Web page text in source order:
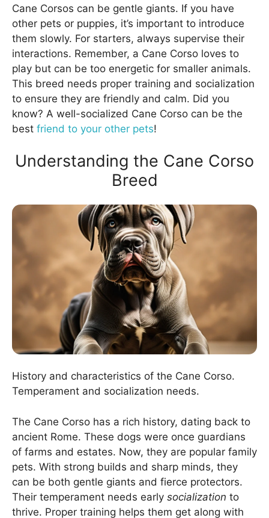
Cane Corsos can be gentle giants. If you have
other pets or puppies, it’s important to introduce
them slowly. For starters, always supervise their
interactions. Remember, a Cane Corso loves to
play but can be too energetic for smaller animals.
This breed needs proper training and socialization
to ensure they are friendly and calm. Did you
know? A well-socialized Cane Corso can be the
best friend to your other pets!
Understanding the Cane Corso
Breed
History and characteristics of the Cane Corso.
Temperament and socialization needs.
The Cane Corso has a rich history, dating back to
ancient Rome. These dogs were once guardians
of farms and estates. Now, they are popular family
pets. With strong builds and sharp minds, they
can be both gentle giants and fierce protectors.
Their temperament needs early socialization to
thrive. Proper training helps them get along with